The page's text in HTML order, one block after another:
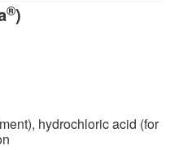
®)
hydrochloric acid (for